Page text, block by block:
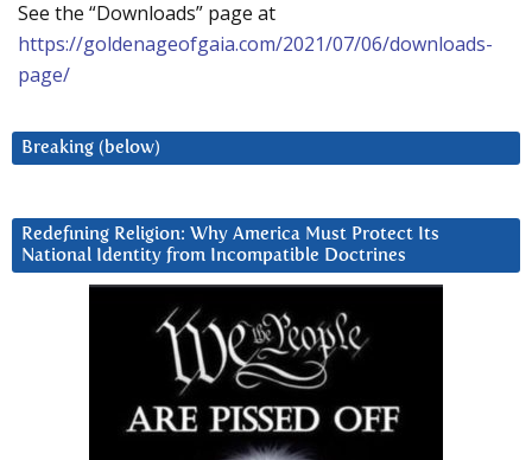
See the “Downloads” page at
https://goldenageofgaia.com/2021/07/06/downloads-
page/
Breaking (below)
Redefining Religion: Why America Must Protect Its
National Identity from Incompatible Doctrines